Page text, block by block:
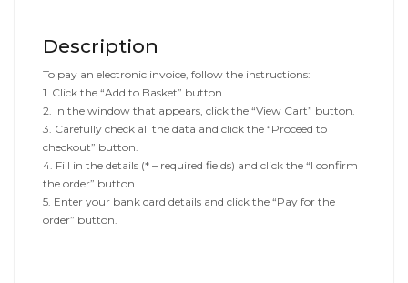
Description
To pay an electronic invoice, follow the instructions:
1. Click the “Add to Basket” button.
2. In the window that appears, click the “View Cart” button.
3. Carefully check all the data and click the “Proceed to
checkout” button.
4. Fill in the details (* – required fields) and click the “I confirm
the order” button.
5. Enter your bank card details and click the “Pay for the
order” button.